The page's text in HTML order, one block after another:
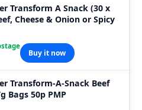
Transform A Snack (30 x
Cheese & Onion or Spicy
Buy it now
Transform-A-Snack Beef
Bags 50p PMP